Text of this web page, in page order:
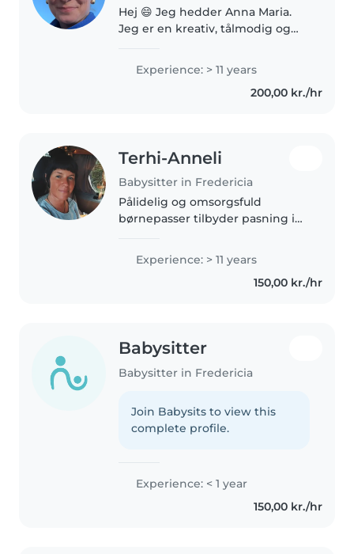
Hej 😄 Jeg hedder Anna Maria.
Jeg er en kreativ, tålmodig og
og aktiviteter. Jeg er også ret
organiseret – så kaos bliver..
Experience: > 11 years
200,00 kr./hr
Terhi-Anneli
Babysitter in Fredericia
Pålidelig og omsorgsfuld
børnepasser tilbyder pasning i
Jeg hedder Terhi en erfaren mor
og passioneret børnepasser med
Experience: > 11 years
150,00 kr./hr
Babysitter
Babysitter in Fredericia
Join Babysits to view this
complete profile.
Experience: < 1 year
150,00 kr./hr